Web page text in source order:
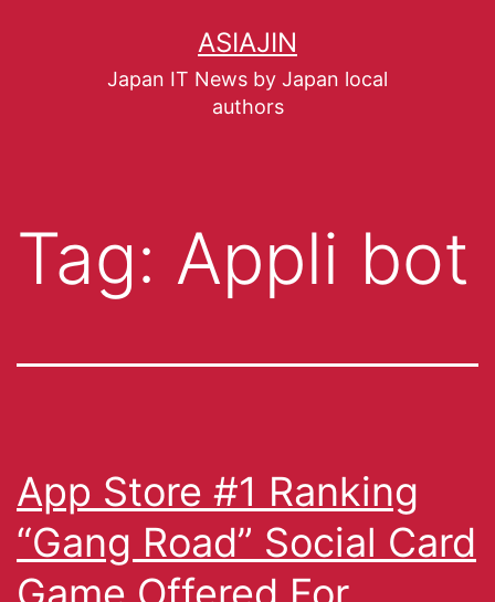
ASIAJIN
Japan IT News by Japan local
authors
Tag: Appli bot
App Store #1 Ranking
“Gang Road” Social Card